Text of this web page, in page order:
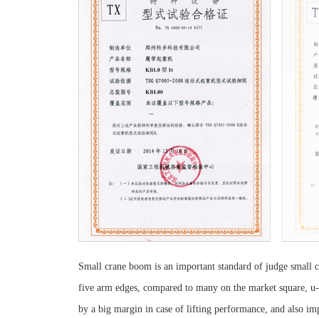
Small crane boom is an important standard of judge small
five arm edges, compared to many on the market square,
by a big margin in case of lifting performance, and also